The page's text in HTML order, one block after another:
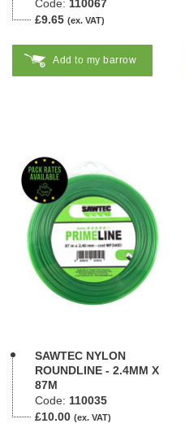
Code: 110067
£9.65 (ex. VAT)
Add to my barrow
SAWTEC NYLON
ROUNDLINE - 2.4MM X
87M
Code: 110035
£10.00 (ex. VAT)